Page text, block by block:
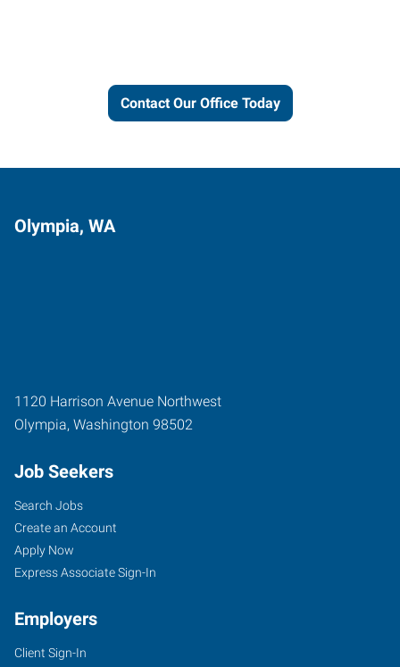
Contact Our Office Today
Olympia, WA
1120 Harrison Avenue Northwest
Olympia, Washington 98502
Job Seekers
Search Jobs
Create an Account
Apply Now
Express Associate Sign-In
Employers
Client Sign-In